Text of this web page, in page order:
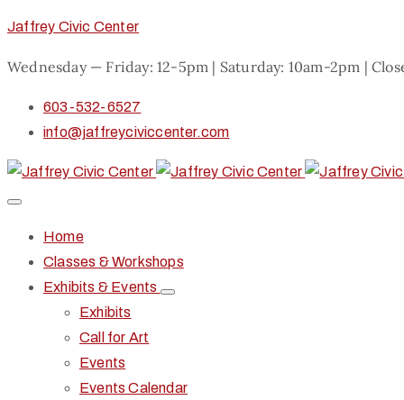
Jaffrey Civic Center
Wednesday — Friday: 12-5pm | Saturday: 10am-2pm |
603-532-6527
info@jaffreyciviccenter.com
Home
Classes & Workshops
Exhibits & Events
Exhibits
Call for Art
Events
Events Calendar